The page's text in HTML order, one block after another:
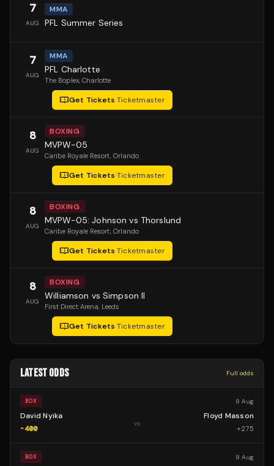
7
AUG
MMA
PFL Summer Series
7
AUG
MMA
PFL Charlotte
The Boplex, Charlotte
Get Tickets·Ticketmaster
8
AUG
BOXING
MVPW-05
Caribe Royale Resort, Orlando
Get Tickets·Ticketmaster
8
AUG
BOXING
MVPW-05: Johnson vs Thorslund
Caribe Royale Resort, Orlando
Get Tickets·Ticketmaster
8
AUG
BOXING
Williamson vs Simpson II
First Direct Arena, Leeds
Get Tickets·Ticketmaster
LATEST ODDS Full odds
BOX 8 Aug
David Nyika
-400
vs
Floyd Masson
+275
BOX 8 Aug